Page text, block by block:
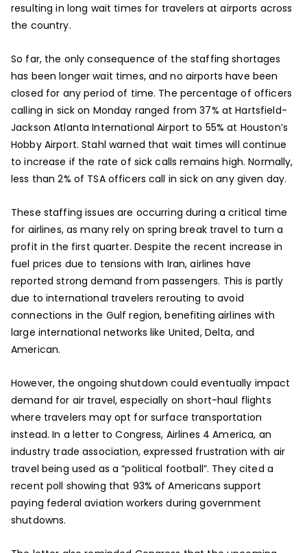
resulting in long wait times for travelers at airports across
the country.
So far, the only consequence of the staffing shortages
has been longer wait times, and no airports have been
closed for any period of time. The percentage of officers
calling in sick on Monday ranged from 37% at Hartsfield-
Jackson Atlanta International Airport to 55% at Houston’s
Hobby Airport. Stahl warned that wait times will continue
to increase if the rate of sick calls remains high. Normally,
less than 2% of TSA officers call in sick on any given day.
These staffing issues are occurring during a critical time
for airlines, as many rely on spring break travel to turn a
profit in the first quarter. Despite the recent increase in
fuel prices due to tensions with Iran, airlines have
reported strong demand from passengers. This is partly
due to international travelers rerouting to avoid
connections in the Gulf region, benefiting airlines with
large international networks like United, Delta, and
American.
However, the ongoing shutdown could eventually impact
demand for air travel, especially on short-haul flights
where travelers may opt for surface transportation
instead. In a letter to Congress, Airlines 4 America, an
industry trade association, expressed frustration with air
travel being used as a “political football”. They cited a
recent poll showing that 93% of Americans support
paying federal aviation workers during government
shutdowns.